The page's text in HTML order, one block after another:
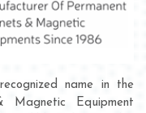
name in the
Magnetic Equipment